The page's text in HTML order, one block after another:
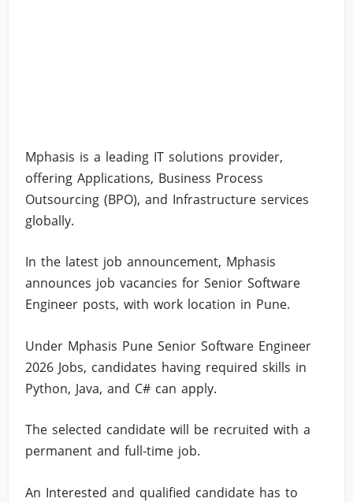
Mphasis is a leading IT solutions provider,
offering Applications, Business Process
Outsourcing (BPO), and Infrastructure services
globally.
In the latest job announcement, Mphasis
announces job vacancies for Senior Software
Engineer posts, with work location in Pune.
Under Mphasis Pune Senior Software Engineer
2026 Jobs, candidates having required skills in
Python, Java, and C# can apply.
The selected candidate will be recruited with a
permanent and full-time job.
An Interested and qualified candidate has to